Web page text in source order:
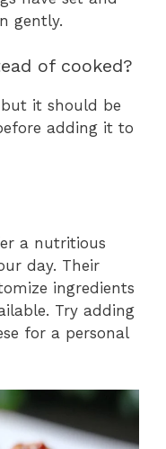
gently.
of cooked?
but it should be
adding it to
a nutritious
day. Their
ingredients
Try adding
for a personal